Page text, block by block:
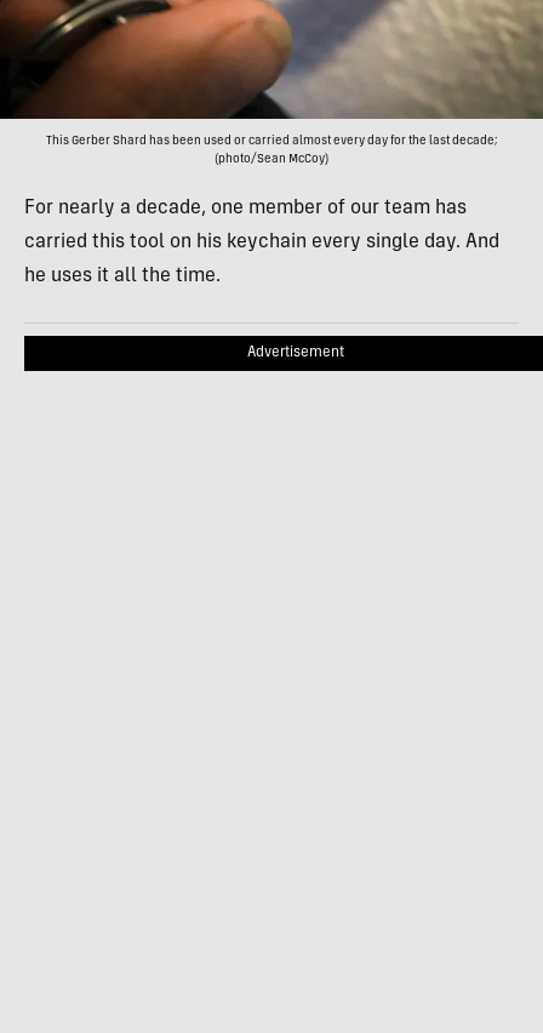
This Gerber Shard has been used or carried almost every day for the last decade;
(photo/Sean McCoy)
For nearly a decade, one member of our team has
carried this tool on his keychain every single day. And
he uses it all the time.
Advertisement